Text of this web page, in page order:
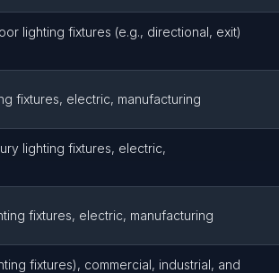
lighting fixtures (e.g., directional, exit)
fixtures, electric, manufacturing
lighting fixtures, electric,
fixtures, electric, manufacturing
fixtures), commercial, industrial, and